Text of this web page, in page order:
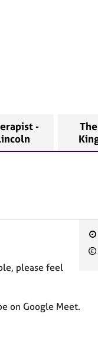
-
F
please feel
on Google Meet.